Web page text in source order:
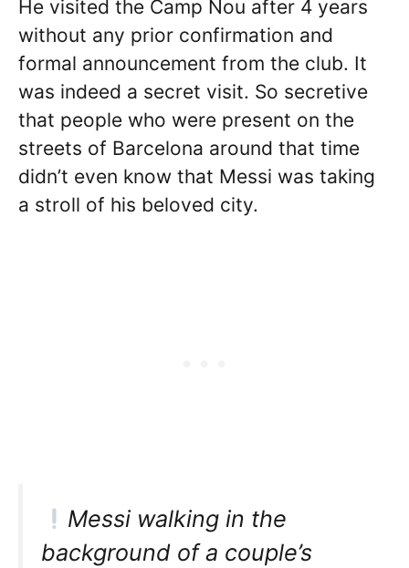
He visited the Camp Nou after 4 years
without any prior confirmation and
formal announcement from the club. It
was indeed a secret visit. So secretive
that people who were present on the
streets of Barcelona around that time
didn’t even know that Messi was taking
a stroll of his beloved city.
Messi walking in the
background of a couple’s